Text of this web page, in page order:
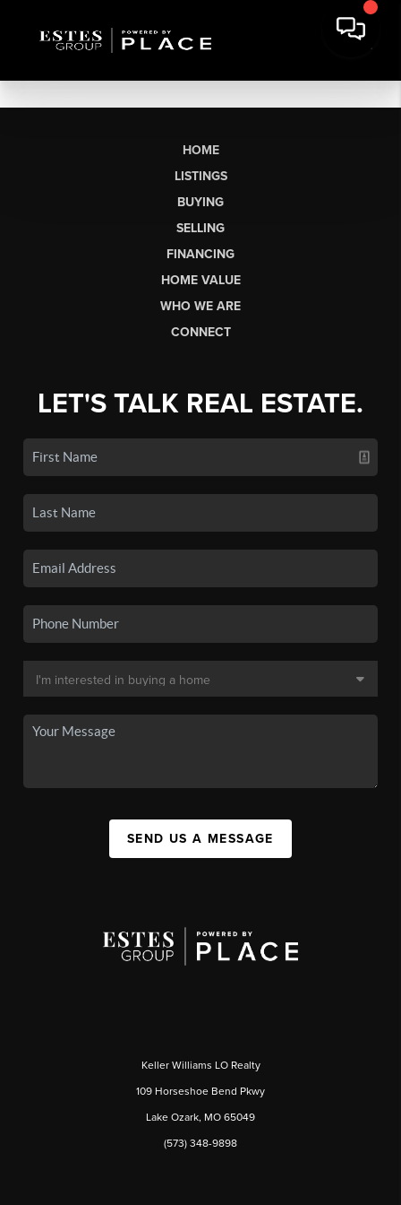
HOME
LISTINGS
BUYING
SELLING
FINANCING
HOME VALUE
WHO WE ARE
CONNECT
LET'S TALK REAL ESTATE.
SEND US A MESSAGE
Keller Williams LO Realty
109 Horseshoe Bend Pkwy
Lake Ozark, MO 65049
(573) 348-9898